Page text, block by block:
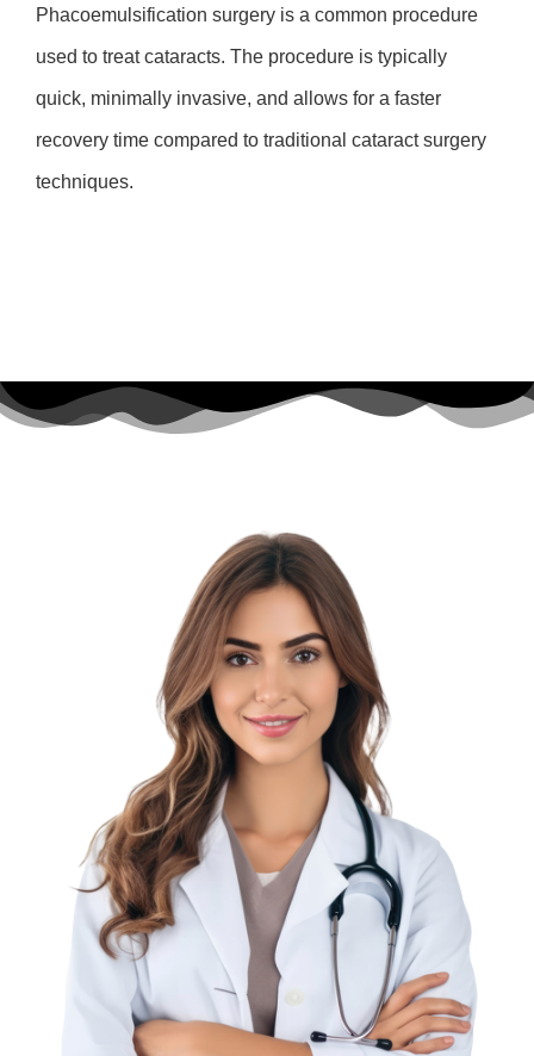
Phacoemulsification surgery is a common procedure
used to treat cataracts. The procedure is typically
quick, minimally invasive, and allows for a faster
recovery time compared to traditional cataract surgery
techniques.